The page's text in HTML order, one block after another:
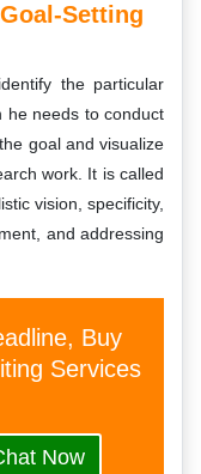
Setting
the particular
he needs to conduct
goal and visualize
work. It is called
vision, specificity,
and addressing
Buy
Services
Now